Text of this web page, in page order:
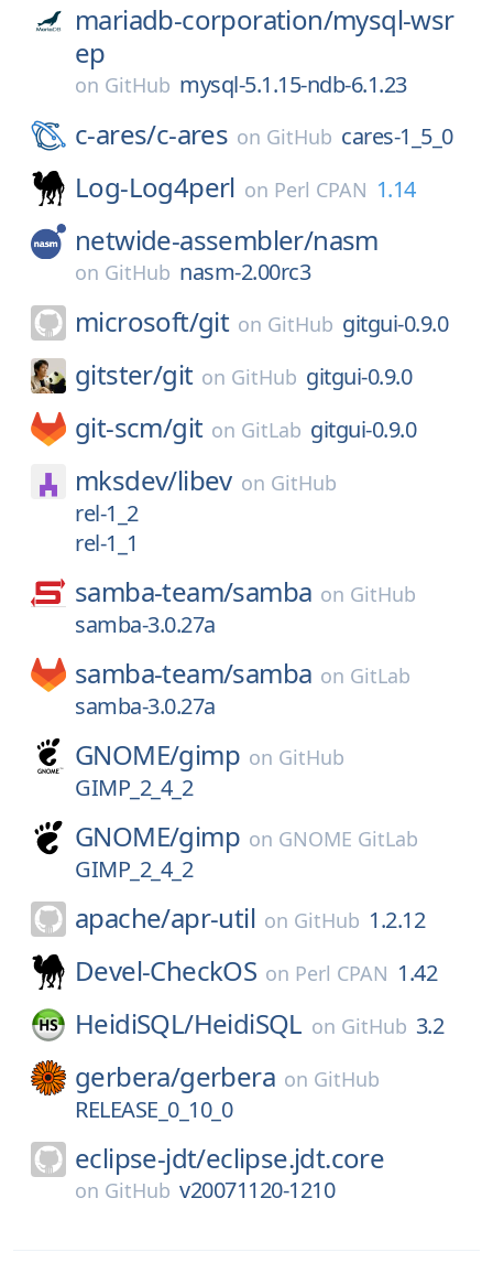
mariadb-corporation/mysql-wsr
ep
on GitHub mysql-5.1.15-ndb-6.1.23
c-ares/c-ares on GitHub cares-1_5_0
Log-Log4perl on Perl CPAN 1.14
netwide-assembler/nasm
on GitHub nasm-2.00rc3
microsoft/git on GitHub gitgui-0.9.0
gitster/git on GitHub gitgui-0.9.0
git-scm/git on GitLab gitgui-0.9.0
mksdev/libev on GitHub
rel-1_2
rel-1_1
samba-team/samba on GitHub
samba-3.0.27a
samba-team/samba on GitLab
samba-3.0.27a
GNOME/gimp on GitHub
GIMP_2_4_2
GNOME/gimp on GNOME GitLab
GIMP_2_4_2
apache/apr-util on GitHub 1.2.12
Devel-CheckOS on Perl CPAN 1.42
HeidiSQL/HeidiSQL on GitHub 3.2
gerbera/gerbera on GitHub
RELEASE_0_10_0
eclipse-jdt/eclipse.jdt.core
on GitHub v20071120-1210